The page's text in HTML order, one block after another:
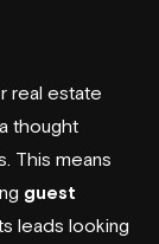
real estate
thought
This means
guest
leads looking